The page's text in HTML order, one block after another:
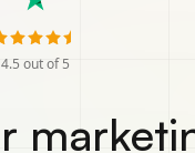
4.5 out of 5